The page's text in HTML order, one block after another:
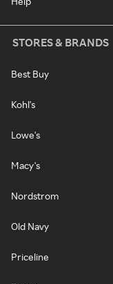
STORES & BRANDS
Best Buy
Kohl's
Lowe's
Macy's
Nordstrom
Old Navy
Priceline